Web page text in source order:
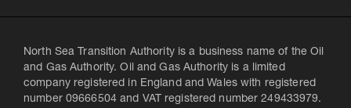
North Sea Transition Authority is a business name of the Oil
and Gas Authority. Oil and Gas Authority is a limited
company registered in England and Wales with registered
number 09666504 and VAT registered number 249433979.